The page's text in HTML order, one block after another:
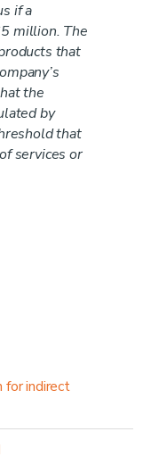
if a
million. The
that
the
by
that
services or
for indirect